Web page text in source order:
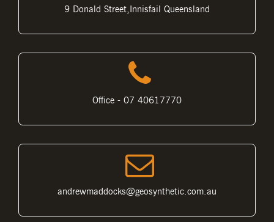
9 Donald Street,Innisfail Queensland
Office - 07 40617770
andrewmaddocks@geosynthetic.com.au